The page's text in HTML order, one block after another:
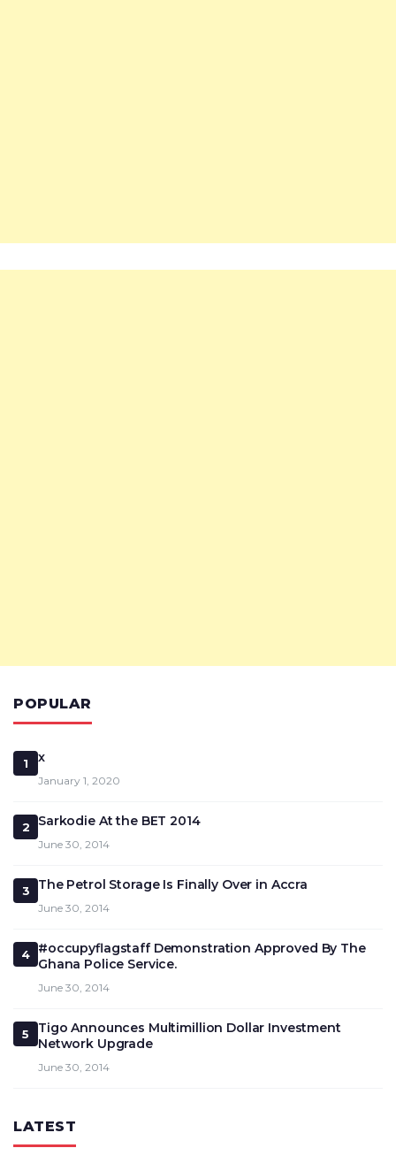
POPULAR
1 x
January 1, 2020
2 Sarkodie At the BET 2014
June 30, 2014
3 The Petrol Storage Is Finally Over in Accra
June 30, 2014
4
#occupyflagstaff Demonstration Approved By The
Ghana Police Service.
June 30, 2014
5
Tigo Announces Multimillion Dollar Investment
Network Upgrade
June 30, 2014
LATEST